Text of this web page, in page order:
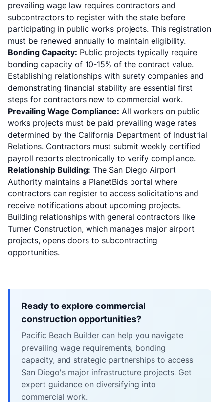
prevailing wage law requires contractors and
subcontractors to register with the state before
participating in public works projects. This registration
must be renewed annually to maintain eligibility.
Bonding Capacity: Public projects typically require
bonding capacity of 10-15% of the contract value.
Establishing relationships with surety companies and
demonstrating financial stability are essential first
steps for contractors new to commercial work.
Prevailing Wage Compliance: All workers on public
works projects must be paid prevailing wage rates
determined by the California Department of Industrial
Relations. Contractors must submit weekly certified
payroll reports electronically to verify compliance.
Relationship Building: The San Diego Airport
Authority maintains a PlanetBids portal where
contractors can register to access solicitations and
receive notifications about upcoming projects.
Building relationships with general contractors like
Turner Construction, which manages major airport
projects, opens doors to subcontracting
opportunities.
Ready to explore commercial
construction opportunities?
Pacific Beach Builder can help you navigate
prevailing wage requirements, bonding
capacity, and strategic partnerships to access
San Diego's major infrastructure projects. Get
expert guidance on diversifying into
commercial work.